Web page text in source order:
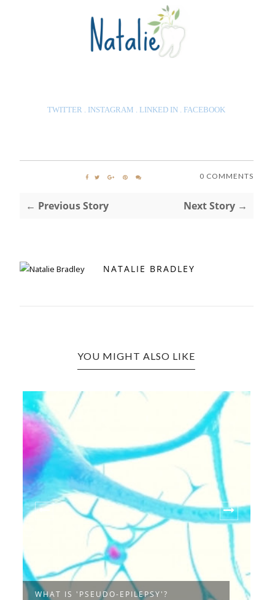
TWITTER INSTAGRAM LINKED IN FACEBOOK
0 COMMENTS
← Previous Story Next Story →
NATALIE BRADLEY
YOU MIGHT ALSO LIKE
WHAT IS 'PSEUDO-EPILEPSY'?